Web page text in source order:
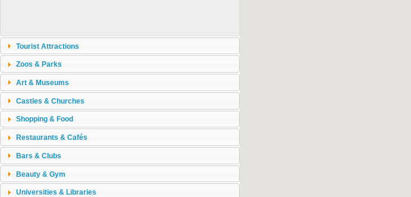
Tourist Attractions
Zoos & Parks
Art & Museums
Castles & Churches
Shopping & Food
Restaurants & Cafés
Bars & Clubs
Beauty & Gym
Universities & Libraries